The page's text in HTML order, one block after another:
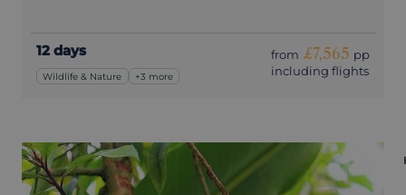
12 days
Wildlife & Nature +3 more
from £7,565 pp
including flights